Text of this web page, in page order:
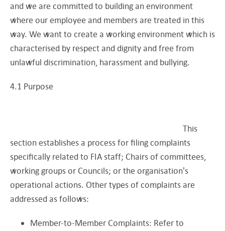
and we are committed to building an environment
where our employee and members are treated in this
way. We want to create a working environment which is
characterised by respect and dignity and free from
unlawful discrimination, harassment and bullying.
4.1 Purpose
This
section establishes a process for filing complaints
specifically related to FIA staff; Chairs of committees,
working groups or Councils; or the organisation's
operational actions. Other types of complaints are
addressed as follows:
Member-to-Member Complaints: Refer to